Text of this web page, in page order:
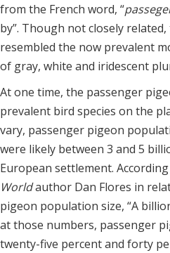
from the French word, “
by”. Though not closely
resembled the now prevalent
of gray, white and iridescent
At one time, the passenger
prevalent bird species on the
vary, passenger pigeon
were likely between 3 and 5
European settlement.
Worldauthor Dan Flores in
pigeon population size, “A
at those numbers, passenger
twenty-five percent and forty